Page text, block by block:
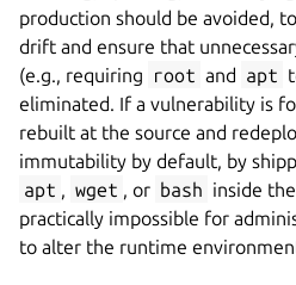
production should be avoided,
drift and ensure that
(e.g., requiring
root and apt
eliminated. If a vulnerability is
rebuilt at the source and
immutability by default, by
apt , wget , or bash inside
practically impossible for
to alter the runtime